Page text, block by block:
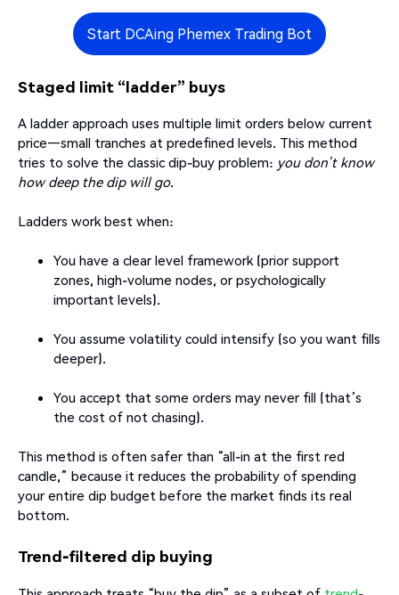
Start DCAing Phemex Trading Bot
Staged limit “ladder” buys
A ladder approach uses multiple limit orders below current
price—small tranches at predefined levels. This method
tries to solve the classic dip-buy problem: you don’t know
how deep the dip will go.
Ladders work best when:
You have a clear level framework (prior support
zones, high-volume nodes, or psychologically
important levels).
You assume volatility could intensify (so you want fills
deeper).
You accept that some orders may never fill (that’s
the cost of not chasing).
This method is often safer than “all-in at the first red
candle,” because it reduces the probability of spending
your entire dip budget before the market finds its real
bottom.
Trend-filtered dip buying